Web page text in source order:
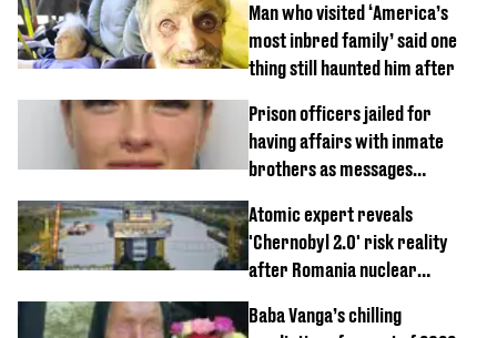
Man who visited ‘America’s
most inbred family’ said one
thing still haunted him after
Prison officers jailed for
having affairs with inmate
brothers as messages
Atomic expert reveals
'Chernobyl 2.0' risk reality
after Romania nuclear
Baba Vanga’s chilling